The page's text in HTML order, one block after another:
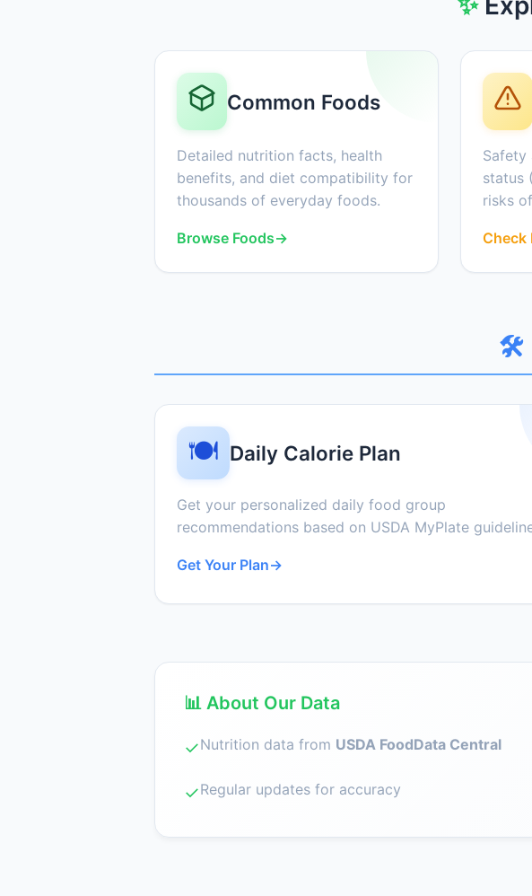
Common Foods
Detailed nutrition facts, health
benefits, and diet compatibility for
thousands of everyday foods.
Browse Foods→
Safety
status
risks
Check
🛠️
🍽️ Daily Calorie Plan
Get your personalized daily food group
recommendations based on USDA MyPlate
Get Your Plan→
📊 About Our Data
✓Nutrition data from USDA FoodData Central
✓Regular updates for accuracy